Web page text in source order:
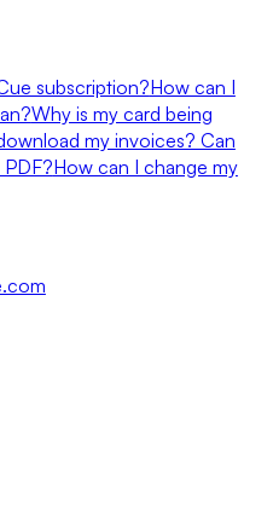
subscription?How can I
Why is my card being
my invoices? Can
How can I change my